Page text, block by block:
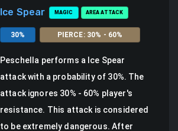
Ice Spear MAGIC AREA ATTACK
30% PIERCE: 30% - 60%
Peschella performs a Ice Spear
attackwith a probability of 30%. The
attack ignores 30% - 60% player's
resistance. This attack is considered
to be extremely dangerous.After